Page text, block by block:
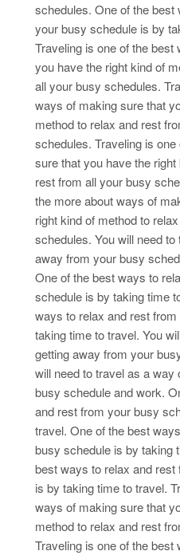
schedules. One of the
your busy schedule is by
Traveling is one of the
you have the right kind of
all your busy schedules.
ways of making sure that
method to relax and rest
schedules. Traveling is
sure that you have the
rest from all your busy
the more about ways of
right kind of method to
schedules. You will need
away from your busy
One of the best ways to
schedule is by taking time
ways to relax and rest
taking time to travel. You
getting away from your
will need to travel as a
busy schedule and work.
and rest from your busy
travel. One of the best
busy schedule is by taking
best ways to relax and rest
is by taking time to travel.
ways of making sure that
method to relax and rest
Traveling is one of the